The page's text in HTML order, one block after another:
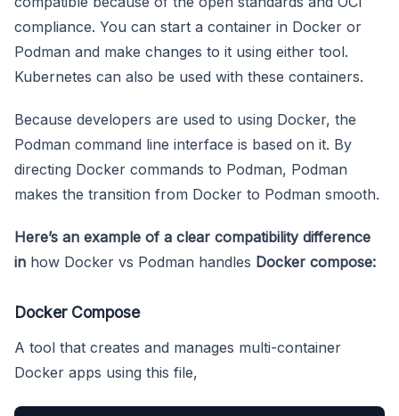
compliance. You can start a container in Docker or
Podman and make changes to it using either tool.
Kubernetes can also be used with these containers.
Because developers are used to using Docker, the
Podman command line interface is based on it. By
directing Docker commands to Podman, Podman
makes the transition from Docker to Podman smooth.
Here’s an example of a clear compatibility difference
in how Docker vs Podman handles Docker compose:
Docker Compose
A tool that creates and manages multi-container
Docker apps using this file,